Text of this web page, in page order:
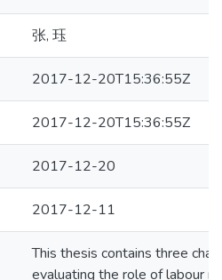
张, 珏
2017-12-20T15:36:55Z
2017-12-20T15:36:55Z
2017-12-20
2017-12-11
This thesis contains three
evaluating the role of labour